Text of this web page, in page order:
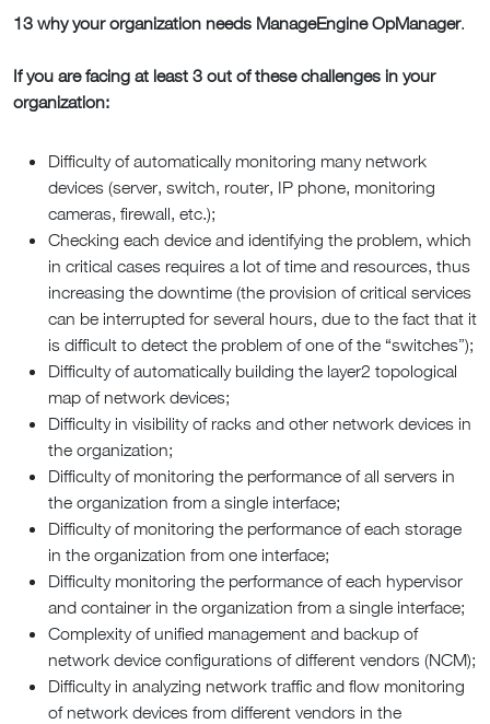
13 why your organization needs ManageEngine OpManager.
If you are facing at least 3 out of these challenges in your
organization:
Difficulty of automatically monitoring many network
devices (server, switch, router, IP phone, monitoring
cameras, firewall, etc.);
Checking each device and identifying the problem, which
in critical cases requires a lot of time and resources, thus
increasing the downtime (the provision of critical services
can be interrupted for several hours, due to the fact that it
is difficult to detect the problem of one of the “switches”);
Difficulty of automatically building the layer2 topological
map of network devices;
Difficulty in visibility of racks and other network devices in
the organization;
Difficulty of monitoring the performance of all servers in
the organization from a single interface;
Difficulty of monitoring the performance of each storage
in the organization from one interface;
Difficulty monitoring the performance of each hypervisor
and container in the organization from a single interface;
Complexity of unified management and backup of
network device configurations of different vendors (NCM);
Difficulty in analyzing network traffic and flow monitoring
of network devices from different vendors in the